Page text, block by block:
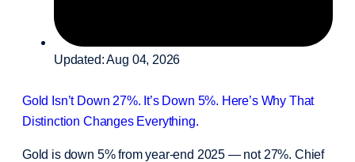
Updated: Aug 04, 2026
Gold Isn’t Down 27%. It’s Down 5%. Here’s Why That
Distinction Changes Everything.
Gold is down 5% from year-end 2025 — not 27%. Chief